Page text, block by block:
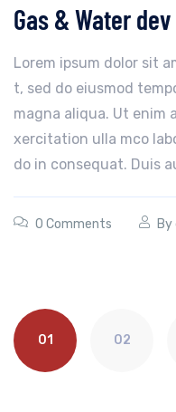
Gas & Water
Lorem ipsum dolor sit
t, sed do eiusmod
magna aliqua. Ut enim
xercitation ulla mco
do in consequat. Duis
0 Comments By
01 02